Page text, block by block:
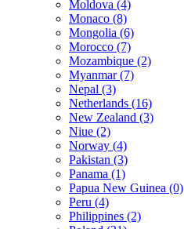
Moldova (4)
Monaco (8)
Mongolia (6)
Morocco (7)
Mozambique (2)
Myanmar (7)
Nepal (3)
Netherlands (16)
New Zealand (3)
Niue (2)
Norway (4)
Pakistan (3)
Panama (1)
Papua New Guinea (0)
Peru (4)
Philippines (2)